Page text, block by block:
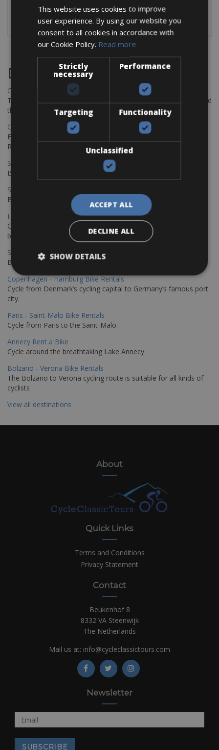
Air Pump
Destinations
Chania Bike Hire
The perfect way to explore the Venetian harbour, Old Town, and
the stunning northwest coast of Crete.
Copenhagen - Gdansk Bike Rentals
Explore the Baltic coast with CCT Copenhagen – Gdansk Bike
Rentals
Sevilla – Malaga Bike Rentals
Book your bikes in Sevilla and leave your bikes in Malaga
Sevilla - Malaga Bike Rentals
Book your bikes in Sevilla and leave your bikes in Malaga
Hamburg - Copenhagen Bike Rentals
Cycling from Hamburg to Copenhagen is a classic long-distance
bike journey
Sevilla – Granada Bike Rentals
Book your bikes in Sevilla and leave your bikes in Granada
Copenhagen - Hamburg Bike Rentals
Cycle from Denmark’s cycling capital to Germany’s famous port
city.
Paris - Saint-Malo Bike Rentals
Cycle from Paris to the Saint-Malo.
Annecy Rent a Bike
Cycle around the breathtaking Lake Annecy
Bolzano - Verona Bike Rentals
The Bolzano to Verona cycling route is suitable for all kinds of
cyclists
View all destinations
About
Quick Links
Terms and Conditions
Privacy Statement
Contact
Beukenhof 8
8332 VA Steenwijk
The Netherlands
Mail us at: info@cycleclassictours.com
Newsletter
This website uses cookies to improve
user experience. By using our website you
consent to all cookies in accordance with
our Cookie Policy. Read more
Strictly
necessary
Performance
Targeting Functionality
Unclassified
ACCEPT ALL
DECLINE ALL
SHOW DETAILS